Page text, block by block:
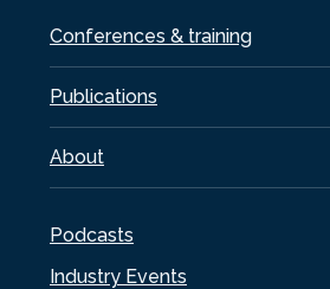
Conferences & training
Publications
About
Podcasts
Industry Events